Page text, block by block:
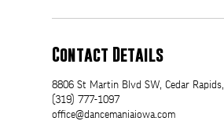
Contact Details
8806 St Martin Blvd SW, Cedar
(319) 777-1097
office@dancemaniaiowa.com